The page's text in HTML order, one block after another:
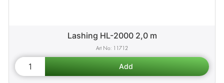
Lashing HL-2000 2,0 m
11712